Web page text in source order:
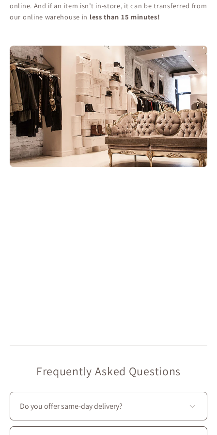
online. And if an item isn’t in-store, it can be transferred from
our online warehouse in less than 15 minutes!
Frequently Asked Questions
Do you offer same-day delivery?
Unfortunately, we don’t offer same-day delivery.